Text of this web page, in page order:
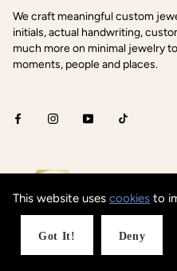
We craft meaningful custom
initials, actual handwriting,
much more on minimal jewelry
moments, people and places.
This website uses cookies to
Got It! Deny